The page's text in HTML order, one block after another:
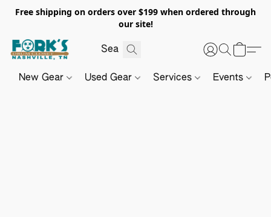
Free shipping on orders over $199 when ordered through
our site!
New Gear Used Gear Services Events